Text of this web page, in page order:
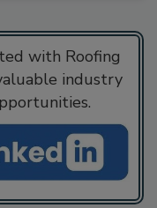
with Roofing
industry